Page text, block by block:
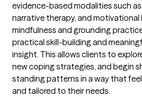
evidence-based modalities such as
narrative therapy, and
mindfulness and grounding
practical skill-building and
insight. This allows clients to
new coping strategies, and begin
standing patterns in a way that
and tailored to their needs.